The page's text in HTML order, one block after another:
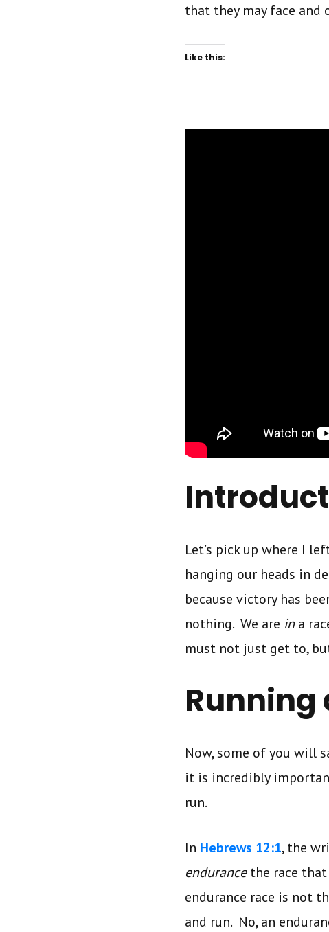
that they may face and
Like this:
Let’s pick up where I
hanging our heads in
because victory has
nothing. We are ina
must not just get to,
Running
Now, some of you will
it is incredibly
run.
In Hebrews 12:1, the
endurancethe race
endurance race is not
and run. No, an